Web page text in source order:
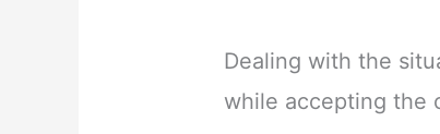
Dealing with the
while accepting the